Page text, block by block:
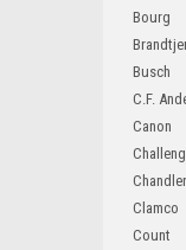
Bourg
Busch
C.F.
Canon
Clamco
Count